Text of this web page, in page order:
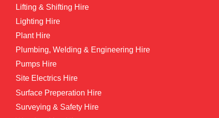
Lifting & Shifting Hire
Lighting Hire
Plant Hire
Plumbing, Welding & Engineering Hire
Pumps Hire
Site Electrics Hire
Surface Preperation Hire
Surveying & Safety Hire